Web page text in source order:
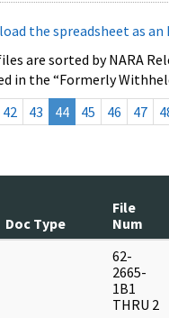
the spreadsheet as an
are sorted by NARA
the “Formerly
42 43 44 45 46 47
Doc Type
File
Num
62-
2665-
1B1
THRU 2